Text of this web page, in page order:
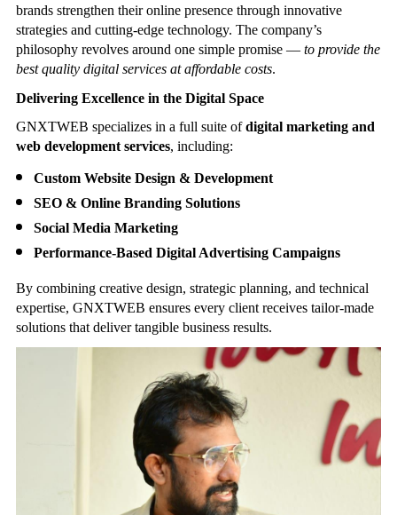
brands strengthen their online presence through innovative
strategies and cutting-edge technology. The company’s
philosophy revolves around one simple promise — to provide the
best quality digital services at affordable costs.
Delivering Excellence in the Digital Space
GNXTWEB specializes in a full suite ofdigital marketing and
web development services, including:
Custom Website Design & Development
SEO & Online Branding Solutions
Social Media Marketing
Performance-Based Digital Advertising Campaigns
By combining creative design, strategic planning, and technical
expertise, GNXTWEB ensures every client receives tailor-made
solutions that deliver tangible business results.